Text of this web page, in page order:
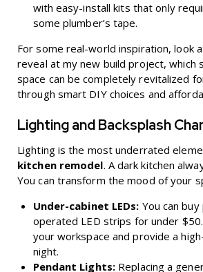
with easy-install kits that only
some plumber’s tape.
For some real-world inspiration, look
reveal at my new build project, which
space can be completely revitalized
through smart DIY choices and
Lighting and Backsplash
Lighting is the most underrated
kitchen remodel. A dark kitchen
You can transform the mood of your
Under-cabinet LEDs: You can
operated LED strips for under
your workspace and provide a
night.
Pendant Lights: Replacing a